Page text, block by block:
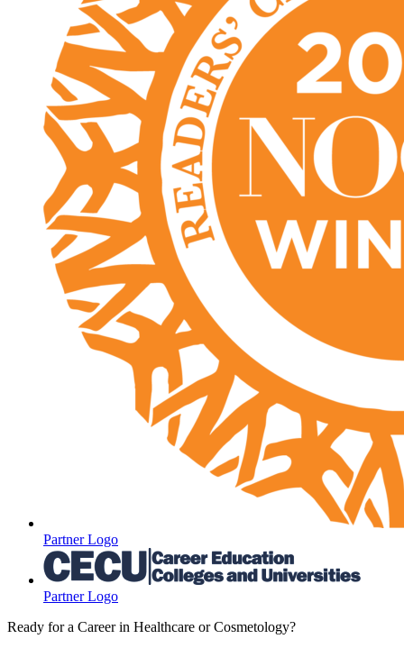
Partner Logo
Partner Logo
Ready for a Career in Healthcare or Cosmetology?